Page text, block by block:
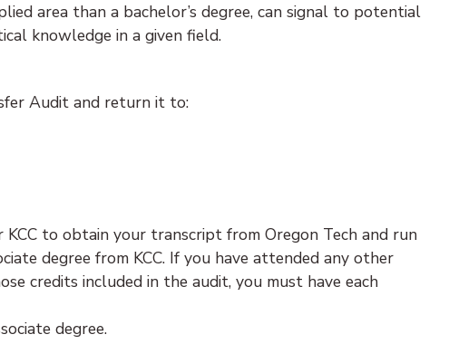
area than a bachelor’s degree, can signal to potential
knowledge in a given field.
Audit and return it to:
to obtain your transcript from Oregon Tech and run
degree from KCC. If you have attended any other
credits included in the audit, you must have each
degree.